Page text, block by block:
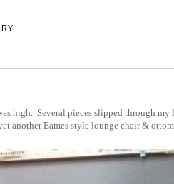
high. Several pieces slipped through my
another Eames style lounge chair &